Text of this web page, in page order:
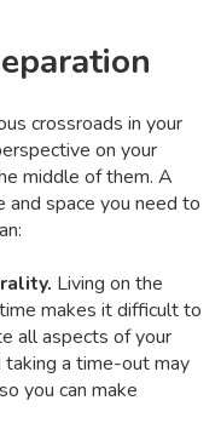
crossroads in your
on your
middle of them. A
and space you need to
Living on the
makes it difficult to
all aspects of your
taking a time-out may
you can make